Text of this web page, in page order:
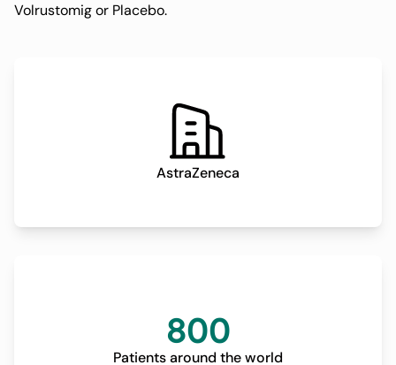
Volrustomig or Placebo.
AstraZeneca
800
Patients around the world